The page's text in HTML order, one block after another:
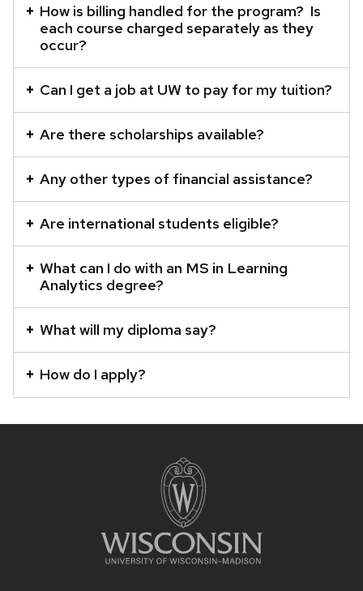
How is billing handled for the program? Is
each course charged separately as they
occur?
Can I get a job at UW to pay for my tuition?
Are there scholarships available?
Any other types of financial assistance?
Are international students eligible?
What can I do with an MS in Learning
Analytics degree?
What will my diploma say?
How do I apply?